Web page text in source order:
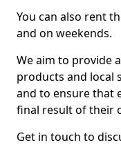
You can also rent
and on weekends.
We aim to provide
products and local
and to ensure that
final result of their
Get in touch to